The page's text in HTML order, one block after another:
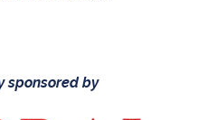
sponsored by